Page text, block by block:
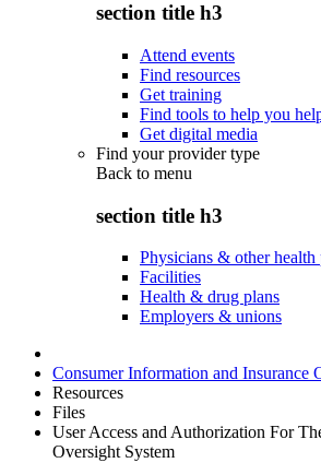
section title h3
Attend events
Find resources
Get training
Find tools to help you
Get digital media
Find your provider type
Back to menu
section title h3
Physicians & other health
Facilities
Health & drug plans
Employers & unions
Consumer Information and Insurance
Resources
Files
User Access and Authorization For
Oversight System